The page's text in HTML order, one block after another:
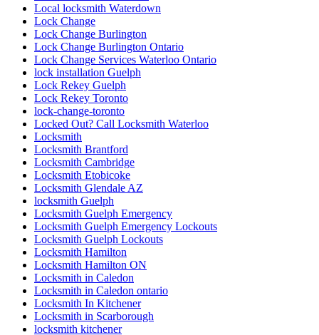
Local locksmith Waterdown
Lock Change
Lock Change Burlington
Lock Change Burlington Ontario
Lock Change Services Waterloo Ontario
lock installation Guelph
Lock Rekey Guelph
Lock Rekey Toronto
lock-change-toronto
Locked Out? Call Locksmith Waterloo
Locksmith
Locksmith Brantford
Locksmith Cambridge
Locksmith Etobicoke
Locksmith Glendale AZ
locksmith Guelph
Locksmith Guelph Emergency
Locksmith Guelph Emergency Lockouts
Locksmith Guelph Lockouts
Locksmith Hamilton
Locksmith Hamilton ON
Locksmith in Caledon
Locksmith in Caledon ontario
Locksmith In Kitchener
Locksmith in Scarborough
locksmith kitchener